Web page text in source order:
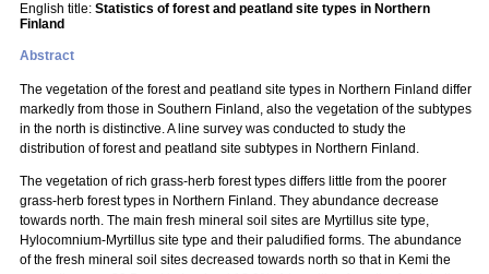
English title: Statistics of forest and peatland site types in Northern
Finland
Abstract
The vegetation of the forest and peatland site types in Northern Finland differ
markedly from those in Southern Finland, also the vegetation of the subtypes
in the north is distinctive. A line survey was conducted to study the
distribution of forest and peatland site subtypes in Northern Finland.
The vegetation of rich grass-herb forest types differs little from the poorer
grass-herb forest types in Northern Finland. They abundance decrease
towards north. The main fresh mineral soil sites are Myrtillus site type,
Hylocomnium-Myrtillus site type and their paludified forms. The abundance
of the fresh mineral soil sites decreased towards north so that in Kemi the